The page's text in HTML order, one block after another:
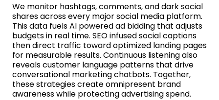
We monitor hashtags, comments, and dark social
shares across every major social media platform.
This data fuels AI powered ad bidding that adjusts
budgets in real time. SEO infused social captions
then direct traffic toward optimized landing pages
for measurable results. Continuous listening also
reveals customer language patterns that drive
conversational marketing chatbots. Together,
these strategies create omnipresent brand
awareness while protecting advertising spend.